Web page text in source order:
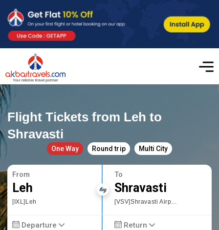
Flight Tickets from Leh to
Shravasti
One Way Round trip Multi City
From
Leh
[IXL]Leh
To
Shravasti
[VSV]Shravasti Airport
Departure Return